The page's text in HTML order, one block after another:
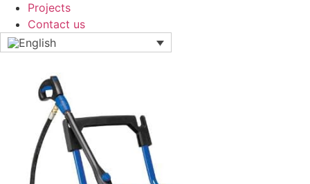
Projects
Contact us